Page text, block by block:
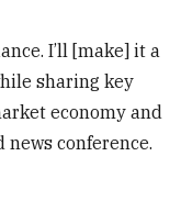
I’ll [make] it a
sharing key
economy and
news conference.